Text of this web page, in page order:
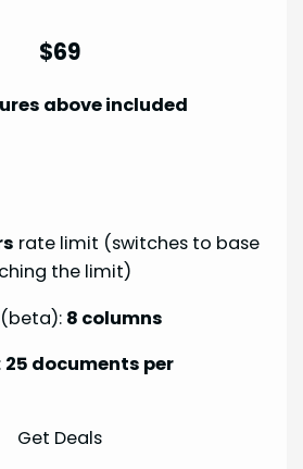
$69
above included
rate limit (switches to base
the limit)
8 columns
25 documents per
Get Deals